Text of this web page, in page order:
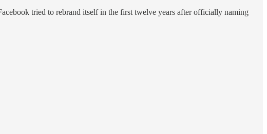
tried to rebrand itself in the first twelve years after officially naming